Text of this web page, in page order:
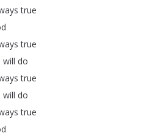
true
true
will do
true
will do
true